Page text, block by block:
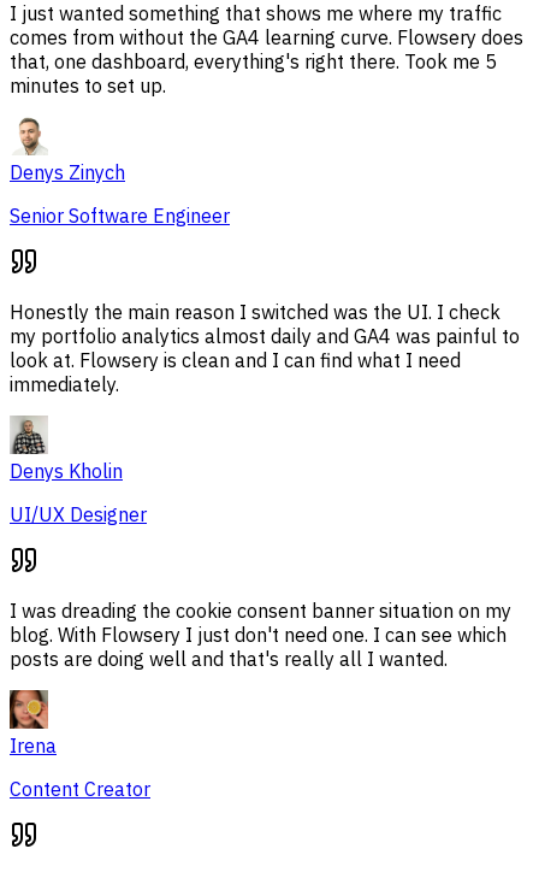
I just wanted something that shows me where my traffic
comes from without the GA4 learning curve. Flowsery does
that, one dashboard, everything's right there. Took me 5
minutes to set up.
Denys Zinych
Senior Software Engineer
Honestly the main reason I switched was the UI. I check
my portfolio analytics almost daily and GA4 was painful to
look at. Flowsery is clean and I can find what I need
immediately.
Denys Kholin
UI/UX Designer
I was dreading the cookie consent banner situation on my
blog. With Flowsery I just don't need one. I can see which
posts are doing well and that's really all I wanted.
Irena
Content Creator